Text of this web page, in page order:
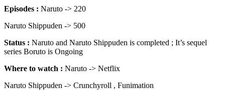
Episodes : Naruto -> 220
Naruto Shippuden -> 500
Status : Naruto and Naruto Shippuden is completed ; It’s sequel
series Boruto is Ongoing
Where to watch : Naruto -> Netflix
Naruto Shippuden -> Crunchyroll , Funimation